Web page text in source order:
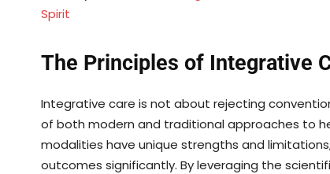
Spirit
The Principles of Integrative
Integrative care is not about rejecting
of both modern and traditional approaches to
modalities have unique strengths and
outcomes significantly. By leveraging the